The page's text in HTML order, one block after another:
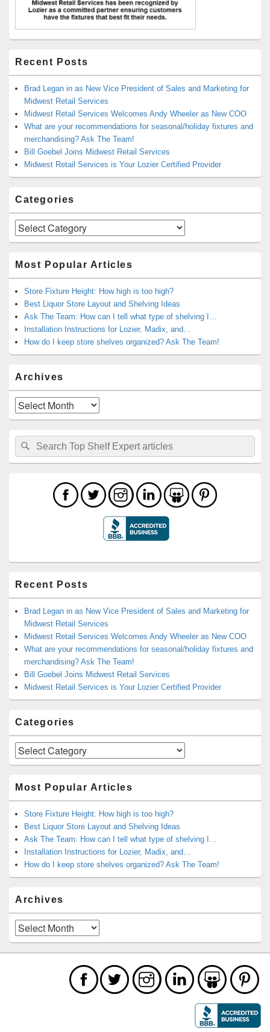
Recent Posts
Brad Legan in as New Vice President of Sales and Marketing for
Midwest Retail Services
Midwest Retail Services Welcomes Andy Wheeler as New COO
What are your recommendations for seasonal/holiday fixtures and
merchandising? Ask The Team!
Bill Goebel Joins Midwest Retail Services
Midwest Retail Services is Your Lozier Certified Provider
Categories
Categories
Most Popular Articles
Store Fixture Height: How high is too high?
Best Liquor Store Layout and Shelving Ideas
Ask The Team: How can I tell what type of shelving I…
Installation Instructions for Lozier, Madix, and…
How do I keep store shelves organized? Ask The Team!
Archives
Archives
Search
for:
Search
Recent Posts
Brad Legan in as New Vice President of Sales and Marketing for
Midwest Retail Services
Midwest Retail Services Welcomes Andy Wheeler as New COO
What are your recommendations for seasonal/holiday fixtures and
merchandising? Ask The Team!
Bill Goebel Joins Midwest Retail Services
Midwest Retail Services is Your Lozier Certified Provider
Categories
Categories
Most Popular Articles
Store Fixture Height: How high is too high?
Best Liquor Store Layout and Shelving Ideas
Ask The Team: How can I tell what type of shelving I…
Installation Instructions for Lozier, Madix, and…
How do I keep store shelves organized? Ask The Team!
Archives
Archives